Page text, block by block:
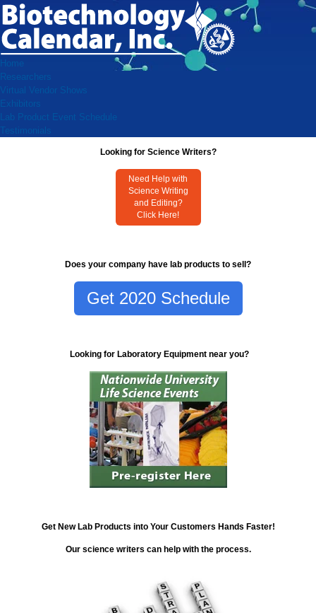
Home
Researchers
Virtual Vendor Shows
Exhibitors
Lab Product Event Schedule
Testimonials
Looking for Science Writers?
Need Help with
Science Writing
and Editing?
Click Here!
Does your company have lab products to sell?
Get 2020 Schedule
Looking for Laboratory Equipment near you?
Get New Lab Products into Your Customers Hands Faster!
Our science writers can help with the process.